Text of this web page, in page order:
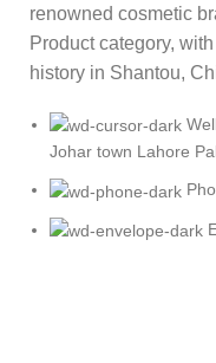
renowned cosmetic
Product category,
history in Shantou,
Johar town Lahore